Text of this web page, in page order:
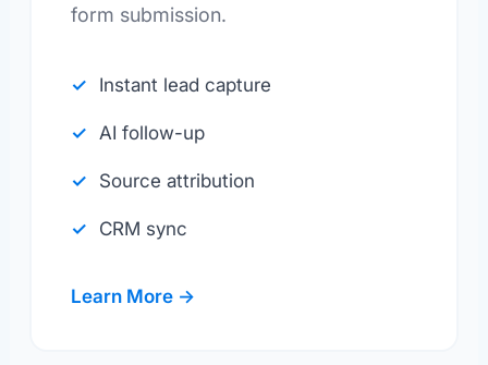
form submission.
Instant lead capture
AI follow-up
Source attribution
CRM sync
Learn More →